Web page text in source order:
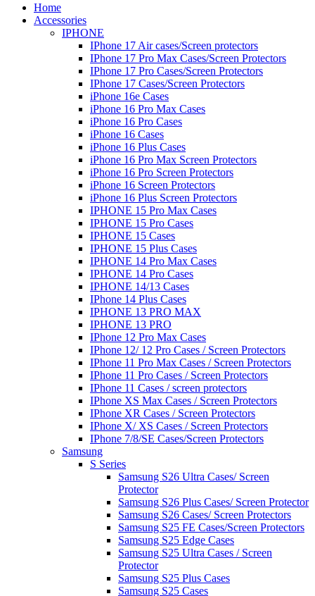
Home
Accessories
IPHONE
IPhone 17 Air cases/Screen protectors
IPhone 17 Pro Max Cases/Screen Protectors
IPhone 17 Pro Cases/Screen Protectors
IPhone 17 Cases/Screen Protectors
iPhone 16e Cases
iPhone 16 Pro Max Cases
iPhone 16 Pro Cases
iPhone 16 Cases
iPhone 16 Plus Cases
iPhone 16 Pro Max Screen Protectors
iPhone 16 Pro Screen Protectors
iPhone 16 Screen Protectors
iPhone 16 Plus Screen Protectors
IPHONE 15 Pro Max Cases
IPHONE 15 Pro Cases
IPHONE 15 Cases
IPHONE 15 Plus Cases
IPHONE 14 Pro Max Cases
IPHONE 14 Pro Cases
IPHONE 14/13 Cases
IPhone 14 Plus Cases
IPHONE 13 PRO MAX
IPHONE 13 PRO
IPhone 12 Pro Max Cases
IPhone 12/ 12 Pro Cases / Screen Protectors
IPhone 11 Pro Max Cases / Screen Protectors
IPhone 11 Pro Cases / Screen Protectors
IPhone 11 Cases / screen protectors
IPhone XS Max Cases / Screen Protectors
IPhone XR Cases / Screen Protectors
IPhone X/ XS Cases / Screen Protectors
IPhone 7/8/SE Cases/Screen Protectors
Samsung
S Series
Samsung S26 Ultra Cases/ Screen
Protector
Samsung S26 Plus Cases/ Screen Protector
Samsung S26 Cases/ Screen Protectors
Samsung S25 FE Cases/Screen Protectors
Samsung S25 Edge Cases
Samsung S25 Ultra Cases / Screen
Protector
Samsung S25 Plus Cases
Samsung S25 Cases